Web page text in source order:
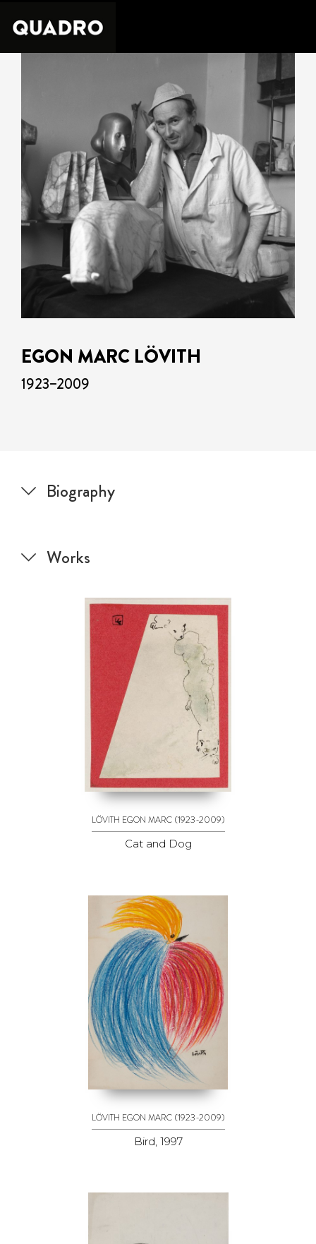
EGON MARC LÖVITH
1923–2009
Biography
Works
LÖVITH EGON MARC (1923-2009)
Cat and Dog
LÖVITH EGON MARC (1923-2009)
Bird, 1997